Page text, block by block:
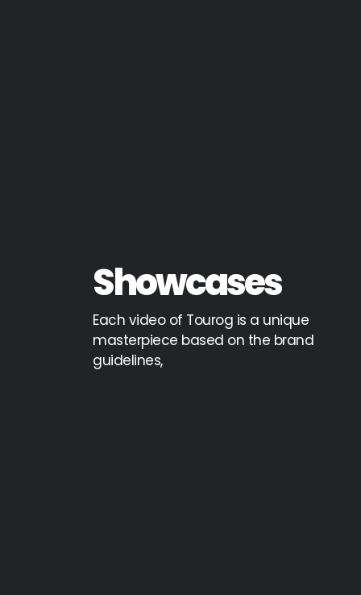
Showcases
Each video of Tourog is a unique
masterpiece based on the brand
guidelines,